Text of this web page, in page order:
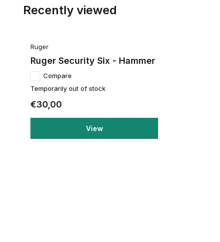
Recently viewed
Ruger
Ruger Security Six - Hammer
Compare
Temporarily out of stock
€30,00
View